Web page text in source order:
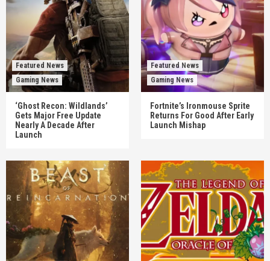
Featured News
Gaming News
‘Ghost Recon: Wildlands’
Gets Major Free Update
Nearly A Decade After
Launch
Featured News
Gaming News
Fortnite’s Ironmouse Sprite
Returns For Good After Early
Launch Mishap